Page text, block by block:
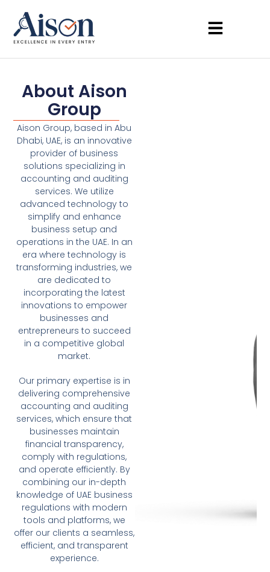
About Aison
Group
Aison Group, based in Abu
Dhabi, UAE, is an innovative
provider of business
solutions specializing in
accounting and auditing
services. We utilize
advanced technology to
simplify and enhance
business setup and
operations in the UAE. In an
era where technology is
transforming industries, we
are dedicated to
incorporating the latest
innovations to empower
businesses and
entrepreneurs to succeed
in a competitive global
market.
Our primary expertise is in
delivering comprehensive
accounting and auditing
services, which ensure that
businesses maintain
financial transparency,
comply with regulations,
and operate efficiently. By
combining our in-depth
knowledge of UAE business
regulations with modern
tools and platforms, we
offer our clients a seamless,
efficient, and transparent
experience.